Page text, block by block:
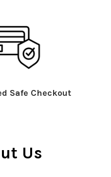
Safe Checkout
Us